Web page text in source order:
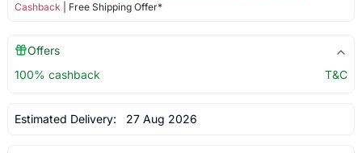
Cashback | Free Shipping Offer*
Offers
100% cashback
T&C
Estimated Delivery: 27 Aug 2026